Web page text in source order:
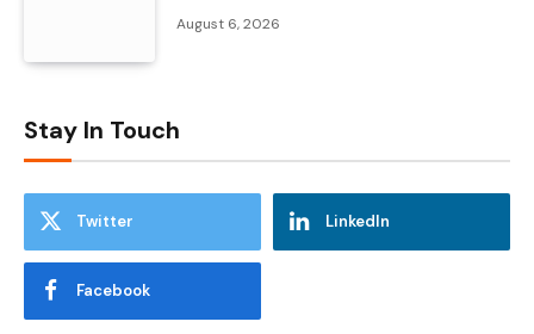
August 6, 2026
Stay In Touch
Twitter LinkedIn
Facebook